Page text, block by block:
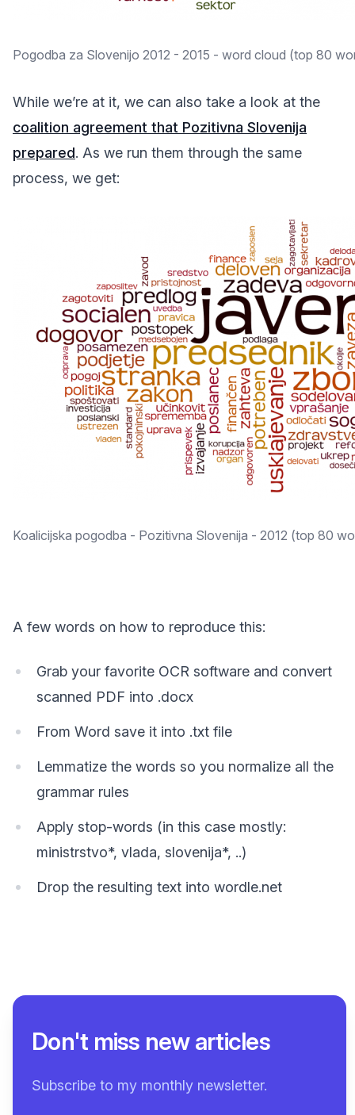
Pogodba za Slovenijo 2012 - 2015 - word cloud (top 80
While we’re at it, we can also take a look at the
coalition agreement that Pozitivna Slovenija
prepared. As we run them through the same
process, we get:
Koalicijska pogodba - Pozitivna Slovenija - 2012 (top 80
A few words on how to reproduce this:
Grab your favorite OCR software and convert
scanned PDF into .docx
From Word save it into .txt file
Lemmatize the words so you normalize all the
grammar rules
Apply stop-words (in this case mostly:
ministrstvo*, vlada, slovenija*, ..)
Drop the resulting text into wordle.net
Don't miss new articles
Subscribe to my monthly newsletter.